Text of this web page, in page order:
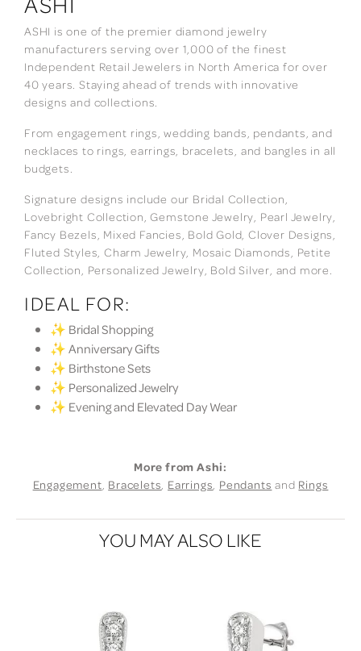
ASHI is one of the premier diamond jewelry
manufacturers serving over 1,000 of the finest
Independent Retail Jewelers in North America for over
40 years. Staying ahead of trends with innovative
designs and collections.
From engagement rings, wedding bands, pendants, and
necklaces to rings, earrings, bracelets, and bangles in all
budgets.
Signature designs include our Bridal Collection,
Lovebright Collection, Gemstone Jewelry, Pearl Jewelry,
Fancy Bezels, Mixed Fancies, Bold Gold, Clover Designs,
Fluted Styles, Charm Jewelry, Mosaic Diamonds, Petite
Collection, Personalized Jewelry, Bold Silver, and more.
IDEAL FOR:
✨ Bridal Shopping
✨ Anniversary Gifts
✨ Birthstone Sets
✨ Personalized Jewelry
✨ Evening and Elevated Day Wear
More from Ashi:
Engagement, Bracelets, Earrings, Pendants and Rings
YOU MAY ALSO LIKE